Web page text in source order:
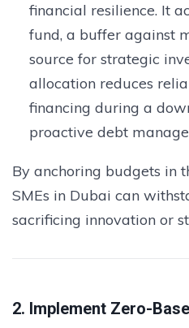
financial resilience. It
fund, a buffer against
source for strategic
allocation reduces
financing during a
proactive debt
By anchoring budgets in
SMEs in Dubai can
sacrificing innovation or
2. Implement Zero-